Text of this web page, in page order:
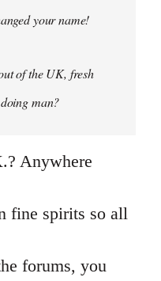
your name!
of the UK, fresh
man?
Anywhere
fine spirits so all
forums, you